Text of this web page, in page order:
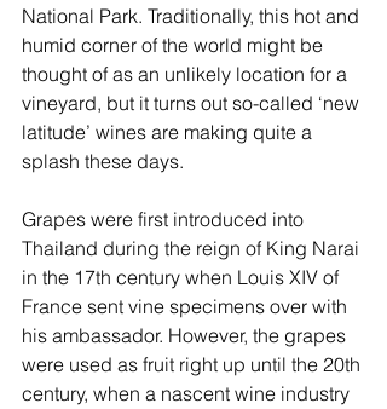
National Park. Traditionally, this hot and
humid corner of the world might be
thought of as an unlikely location for a
vineyard, but it turns out so-called ‘new
latitude’ wines are making quite a
splash these days.
Grapes were first introduced into
Thailand during the reign of King Narai
in the 17th century when Louis XIV of
France sent vine specimens over with
his ambassador. However, the grapes
were used as fruit right up until the 20th
century, when a nascent wine industry